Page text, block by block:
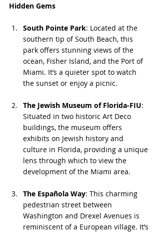
Hidden Gems
South Pointe Park: Located at the
southern tip of South Beach, this
park offers stunning views of the
ocean, Fisher Island, and the Port of
Miami. It’s a quieter spot to watch
the sunset or enjoy a picnic.
The Jewish Museum of Florida-FIU:
Situated in two historic Art Deco
buildings, the museum offers
exhibits on Jewish history and
culture in Florida, providing a unique
lens through which to view the
development of the Miami area.
The Española Way: This charming
pedestrian street between
Washington and Drexel Avenues is
reminiscent of a European village. It’s